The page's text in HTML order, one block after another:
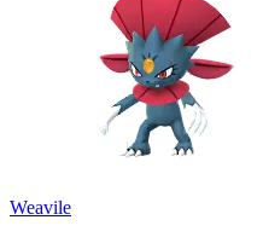
Weavile